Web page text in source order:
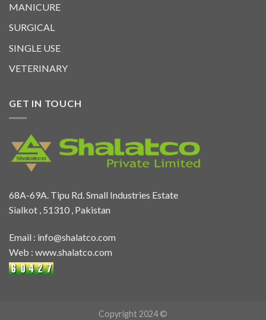
MANICURE
SURGICAL
SINGLE USE
VETERINARY
GET IN TOUCH
68A-69A. Tipu Rd. Small Industries Estate
Sialkot , 51310 , Pakistan
Email : info@shalatco.com
Web : www.shalatco.com
Copyright 2024 ©